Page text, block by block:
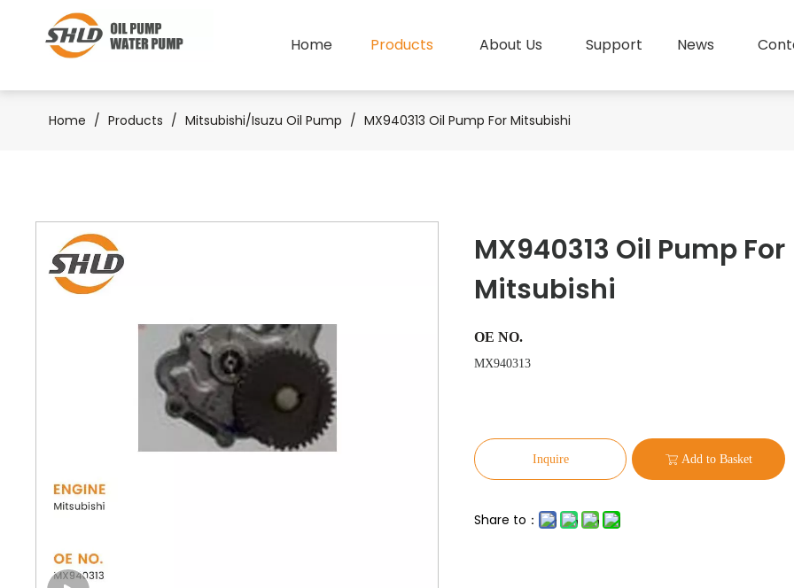
Home Products About Us Support News
Home / Products / Mitsubishi/Isuzu Oil Pump / MX940313 Oil Pump For Mitsubishi
MX940313 Oil Pump For
Mitsubishi
OE NO.
MX940313
Inquire Add to Basket
Share to：